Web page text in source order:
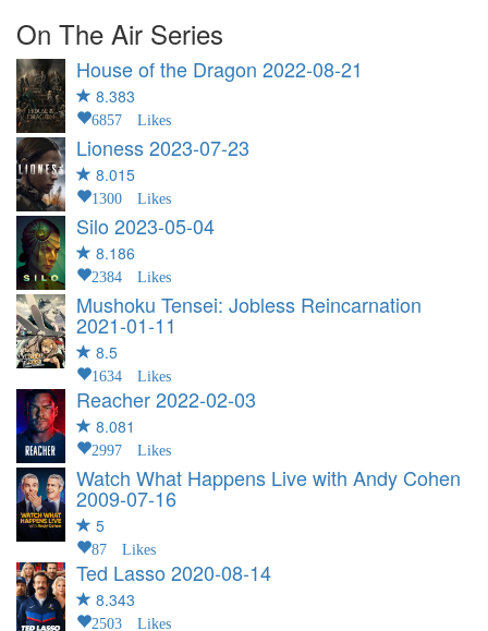
On The Air Series
House of the Dragon 2022-08-21
8.383
6857 Likes
Lioness2023-07-23
8.015
1300 Likes
Silo 2023-05-04
8.186
2384 Likes
Mushoku Tensei: Jobless Reincarnation
2021-01-11
8.5
1634 Likes
Reacher2022-02-03
8.081
2997 Likes
Watch What Happens Live with Andy Cohen
2009-07-16
5
87 Likes
Ted Lasso 2020-08-14
8.343
2503 Likes